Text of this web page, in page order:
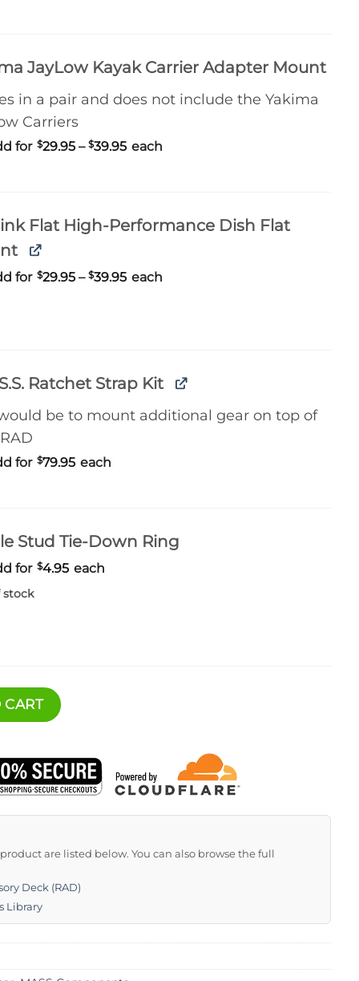
JayLow Kayak Carrier Adapter Mount
in a pair and does not include the Yakima
Carriers
for $29.95 – $39.95Price
each
Flat High-Performance Dish Flat
for $29.95 – $39.95Price
each
Ratchet Strap Kit
be to mount additional gear on top of
for $79.95 each
Stud Tie-Down Ring
for $4.95 each
stock
quantity
CART
are listed below. You can also browse the full
Deck (RAD)
Library